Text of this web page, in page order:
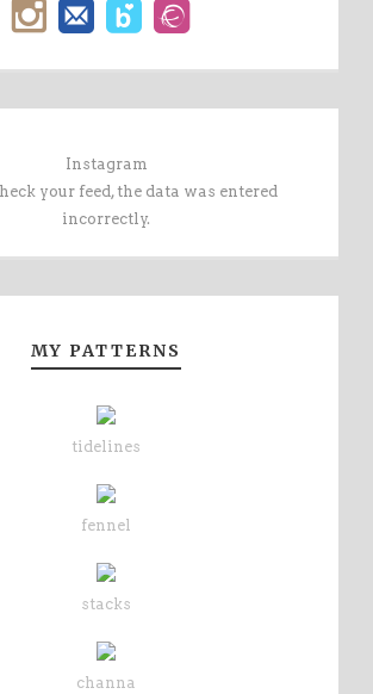
Instagram
your feed, the data was entered
incorrectly.
MY PATTERNS
tidelines
fennel
stacks
channa